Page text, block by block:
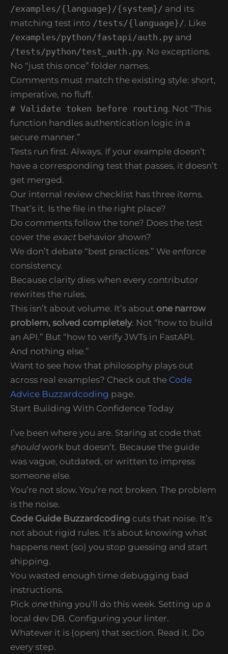
/examples/{language}/{system}/ and its
matching test into /tests/{language}/. Like
/examples/python/fastapi/auth.py and
/tests/python/test_auth.py. No exceptions.
No “just this once” folder names.
Comments must match the existing style: short,
imperative, no fluff.
# Validate token before routing. Not “This
function handles authentication logic in a
secure manner.”
Tests run first. Always. If your example doesn’t
have a corresponding test that passes, it doesn’t
get merged.
Our internal review checklist has three items.
That’s it. Is the file in the right place?
Do comments follow the tone? Does the test
cover the exactbehavior shown?
We don’t debate “best practices.” We enforce
consistency.
Because clarity dies when every contributor
rewrites the rules.
This isn’t about volume. It’s about one narrow
problem, solved completely. Not “how to build
an API.” But “how to verify JWTs in FastAPI.
And nothing else.”
Want to see how that philosophy plays out
across real examples? Check out the Code
Advice Buzzardcoding page.
Start Building With Confidence Today
I’ve been where you are. Staring at code that
shouldwork but doesn’t. Because the guide
was vague, outdated, or written to impress
someone else.
You’re not slow. You’re not broken. The problem
is the noise.
Code Guide Buzzardcoding cuts that noise. It’s
not about rigid rules. It’s about knowing what
happens next (so) you stop guessing and start
shipping.
You wasted enough time debugging bad
instructions.
Pick onething you’ll do this week. Setting up a
local dev DB. Configuring your linter.
Whatever it is (open) that section. Read it. Do
every step.